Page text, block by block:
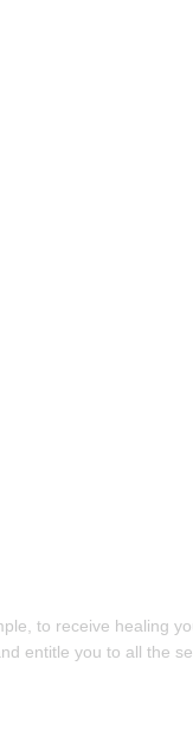
to receive healing
entitle you to all the